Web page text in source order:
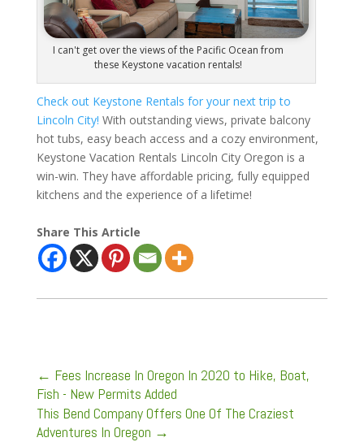
I can't get over the views of the Pacific Ocean from
these Keystone vacation rentals!
Check out Keystone Rentals for your next trip to
Lincoln City! With outstanding views, private balcony
hot tubs, easy beach access and a cozy environment,
Keystone Vacation Rentals Lincoln City Oregon is a
win-win. They have affordable pricing, fully equipped
kitchens and the experience of a lifetime!
Share This Article
← Fees Increase In Oregon In 2020 to Hike, Boat,
Fish - New Permits Added
This Bend Company Offers One Of The Craziest
Adventures In Oregon →